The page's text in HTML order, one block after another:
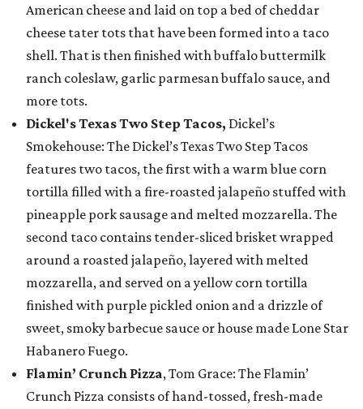
American cheese and laid on top a bed of cheddar
cheese tater tots that have been formed into a taco
shell. That is then finished with buffalo buttermilk
ranch coleslaw, garlic parmesan buffalo sauce, and
more tots.
Dickel's Texas Two Step Tacos, Dickel’s
Smokehouse: The Dickel’s Texas Two Step Tacos
features two tacos, the first with a warm blue corn
tortilla filled with a fire-roasted jalapeño stuffed with
pineapple pork sausage and melted mozzarella. The
second taco contains tender-sliced brisket wrapped
around a roasted jalapeño, layered with melted
mozzarella, and served on a yellow corn tortilla
finished with purple pickled onion and a drizzle of
sweet, smoky barbecue sauce or house made Lone Star
Habanero Fuego.
Flamin’ Crunch Pizza, Tom Grace: The Flamin’
Crunch Pizza consists of hand-tossed, fresh-made